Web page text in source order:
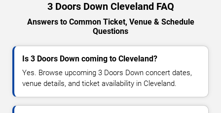
3 Doors Down Cleveland FAQ
Answers to Common Ticket, Venue & Schedule
Questions
Is 3 Doors Down coming to Cleveland?
Yes. Browse upcoming 3 Doors Down concert dates,
venue details, and ticket availability in Cleveland.